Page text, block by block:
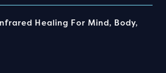
Healing For Mind, Body,